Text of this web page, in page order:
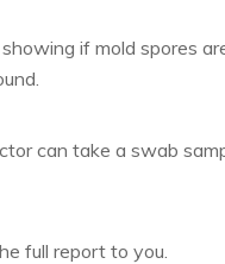
if mold spores
can take a swab
full report to you.